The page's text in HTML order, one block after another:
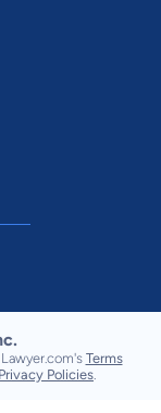
Terms
Privacy Policies